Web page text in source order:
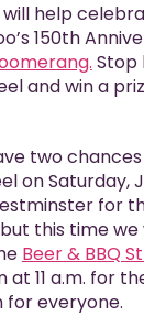
help
150th
Stop
and win a
two
on Saturday,
for
this time we
Beer & BBQ
at 11 a.m. for
for everyone.